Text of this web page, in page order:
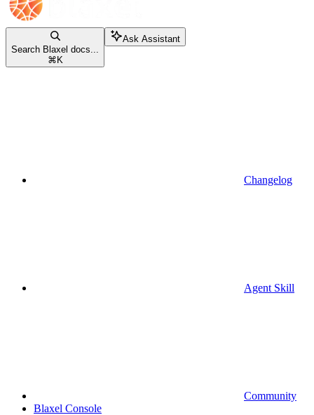
Search Blaxel docs...
⌘K
Ask Assistant
Changelog
Agent Skill
Community
Blaxel Console